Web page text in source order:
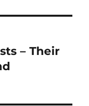
– Their